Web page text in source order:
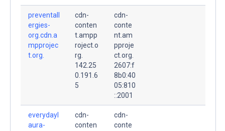
preventall
ergies-
org.cdn.a
mpprojec
t.org.
cdn-
conten
t.ampp
roject.o
rg.
142.25
0.191.6
5
cdn-
conte
nt.am
pproje
ct.org.
2607:f
8b0:40
05:810
::2001
everydayl
aura-
cdn-
conten
cdn-
conte